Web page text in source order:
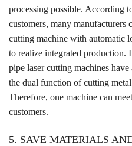
processing possible. According
customers, many manufacturers
cutting machine with automatic
to realize integrated production.
pipe laser cutting machines
the dual function of cutting
Therefore, one machine can
customers.
5. SAVE MATERIALS